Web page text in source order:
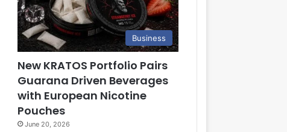
Business
New KRATOS Portfolio Pairs
Guarana Driven Beverages
with European Nicotine
Pouches
June 20, 2026